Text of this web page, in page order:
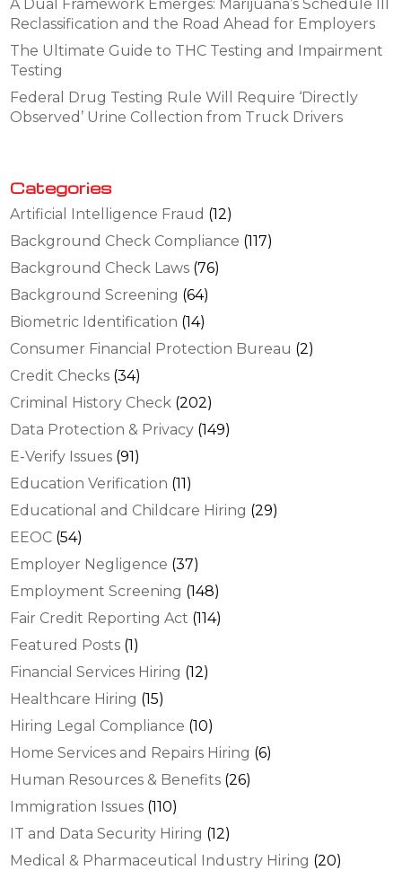
A Dual Framework Emerges: Marijuana’s Schedule III
Reclassification and the Road Ahead for Employers
The Ultimate Guide to THC Testing and Impairment
Testing
Federal Drug Testing Rule Will Require ‘Directly
Observed’ Urine Collection from Truck Drivers
Categories
Artificial Intelligence Fraud (12)
Background Check Compliance (117)
Background Check Laws (76)
Background Screening (64)
Biometric Identification (14)
Consumer Financial Protection Bureau (2)
Credit Checks (34)
Criminal History Check (202)
Data Protection & Privacy (149)
E-Verify Issues (91)
Education Verification (11)
Educational and Childcare Hiring (29)
EEOC (54)
Employer Negligence (37)
Employment Screening (148)
Fair Credit Reporting Act (114)
Featured Posts (1)
Financial Services Hiring (12)
Healthcare Hiring (15)
Hiring Legal Compliance (10)
Home Services and Repairs Hiring (6)
Human Resources & Benefits (26)
Immigration Issues (110)
IT and Data Security Hiring (12)
Medical & Pharmaceutical Industry Hiring (20)